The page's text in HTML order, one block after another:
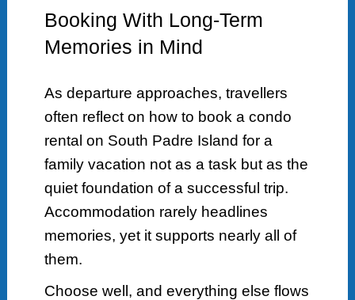
Booking With Long-Term
Memories in Mind
As departure approaches, travellers
often reflect on how to book a condo
rental on South Padre Island for a
family vacation not as a task but as the
quiet foundation of a successful trip.
Accommodation rarely headlines
memories, yet it supports nearly all of
them.
Choose well, and everything else flows